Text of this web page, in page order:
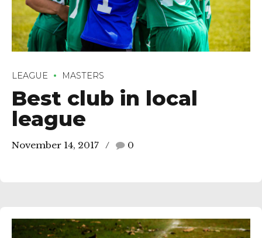
LEAGUE MASTERS
Best club in local
league
November 14, 2017 0